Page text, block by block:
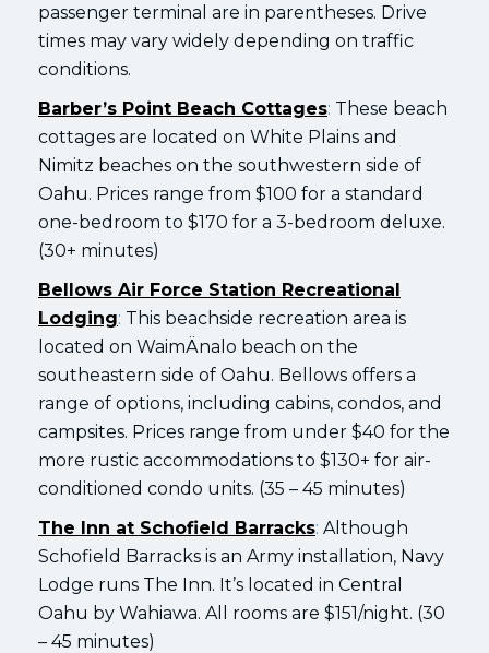
passenger terminal are in parentheses. Drive
times may vary widely depending on traffic
conditions.
Barber’s Point Beach Cottages: These beach
cottages are located on White Plains and
Nimitz beaches on the southwestern side of
Oahu. Prices range from $100 for a standard
one-bedroom to $170 for a 3-bedroom deluxe.
(30+ minutes)
Bellows Air Force Station Recreational
Lodging: This beachside recreation area is
located on WaimÄnalo beach on the
southeastern side of Oahu. Bellows offers a
range of options, including cabins, condos, and
campsites. Prices range from under $40 for the
more rustic accommodations to $130+ for air-
conditioned condo units. (35 – 45 minutes)
The Inn at Schofield Barracks: Although
Schofield Barracks is an Army installation, Navy
Lodge runs The Inn. It’s located in Central
Oahu by Wahiawa. All rooms are $151/night. (30
– 45 minutes)